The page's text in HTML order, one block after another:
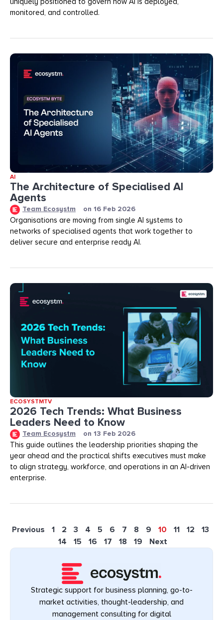
monitored, and controlled.
AI
The Architecture of Specialised AI
Agents
Team Ecosystm on 16 Feb 2026
Organisations are moving from single AI systems to
networks of specialised agents that work together to
deliver secure and enterprise ready AI.
ECOSYSTMTV
2026 Tech Trends: What Business
Leaders Need to Know
Team Ecosystm on 13 Feb 2026
This guide outlines the leadership priorities shaping the
year ahead and the practical shifts executives must make
to align strategy, workforce, and operations in an AI-driven
enterprise.
Previous 1 2 3 4 5 6 7 8 9 10 11 12
13
14
15 16 17 18 19 Next
Strategic support for business planning, go-to-
market activities, thought-leadership, and
management consulting for digital